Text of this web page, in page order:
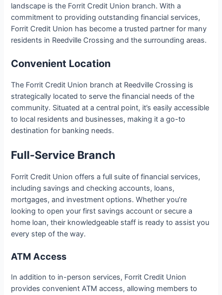
landscape is the Forrit Credit Union branch. With a
commitment to providing outstanding financial services,
Forrit Credit Union has become a trusted partner for many
residents in Reedville Crossing and the surrounding areas.
Convenient Location
The Forrit Credit Union branch at Reedville Crossing is
strategically located to serve the financial needs of the
community. Situated at a central point, it’s easily accessible
to local residents and businesses, making it a go-to
destination for banking needs.
Full-Service Branch
Forrit Credit Union offers a full suite of financial services,
including savings and checking accounts, loans,
mortgages, and investment options. Whether you’re
looking to open your first savings account or secure a
home loan, their knowledgeable staff is ready to assist you
every step of the way.
ATM Access
In addition to in-person services, Forrit Credit Union
provides convenient ATM access, allowing members to